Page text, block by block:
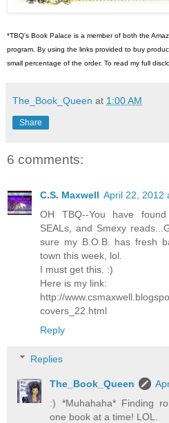
*TBQ's Book Palace is a member of both the
program. By using the links provided to buy
small percentage of the order. To read my full
The_Book_Queen at 1:00 AM
Share
6 comments:
C.S. Maxwell April 22, 2012
OH TBQ--You have
SEALs, and Smexy
sure my B.O.B. has fresh
town this week, lol.
I must get this. :)
Here is my link:
http://
covers_22.html
Reply
Replies
The_Book_Queen
:) *Muhahaha* Finding
one book at a time! LOL.